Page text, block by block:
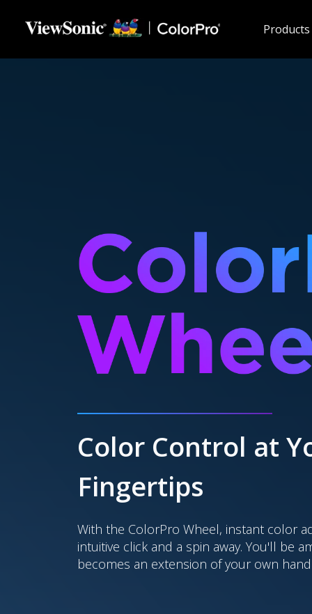
Skip to main content
Products
Color Control at
Fingertips
With the ColorPro Wheel, instant color
intuitive click and a spin away. You'll be
becomes an extension of your own